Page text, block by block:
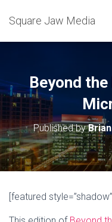
Square Jaw Media
Beyond
Published by
[featured